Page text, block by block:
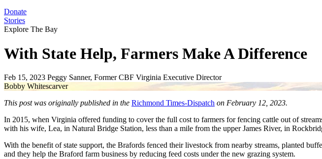
Donate
Stories
Explore The Bay
With State Help, Farmers Make A Difference
Feb 15, 2023 Peggy Sanner, Former CBF Virginia Executive Director
Bobby Whitescarver
This post was originally published in the Richmond Times-Dispatch on February 12, 2023.
In 2015, when Virginia offered funding to cover the full cost to farmers for fencing cattle out of
with his wife, Lea, in Natural Bridge Station, less than a mile from the upper James River, in
With the benefit of state support, the Brafords fenced their livestock from nearby streams, planted
and they help the Braford farm business by reducing feed costs under the new grazing system.